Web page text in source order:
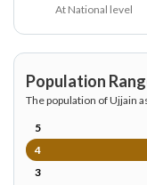
At National level
Population
The population of Ujjain
5
4
3